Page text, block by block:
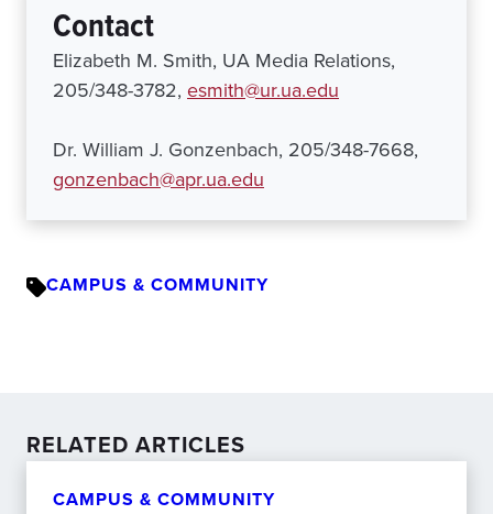
Contact
Elizabeth M. Smith, UA Media Relations,
205/348-3782, esmith@ur.ua.edu
Dr. William J. Gonzenbach, 205/348-7668,
gonzenbach@apr.ua.edu
CAMPUS & COMMUNITY
RELATED ARTICLES
CAMPUS & COMMUNITY